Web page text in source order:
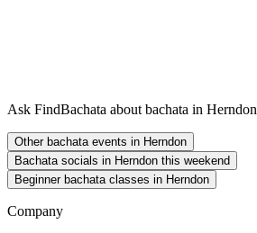
Ask FindBachata about bachata in Herndon
Other bachata events in Herndon
Bachata socials in Herndon this weekend
Beginner bachata classes in Herndon
Company